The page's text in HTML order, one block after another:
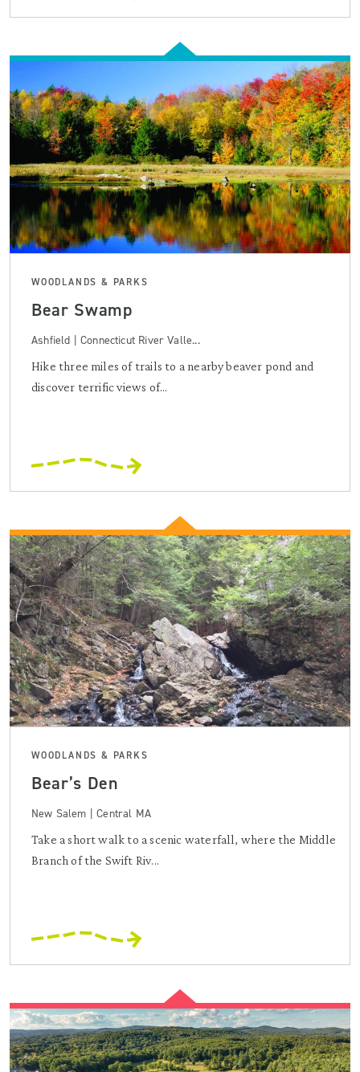
WOODLANDS & PARKS
Bear Swamp
Ashfield | Connecticut River Valle...
Hike three miles of trails to a nearby beaver pond and
discover terrific views of...
WOODLANDS & PARKS
Bear’s Den
New Salem | Central MA
Take a short walk to a scenic waterfall, where the Middle
Branch of the Swift Riv...